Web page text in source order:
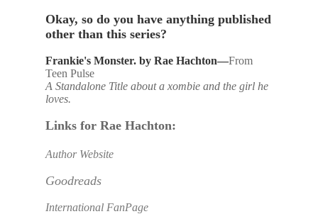
Okay, so do you have anything published
other than this series?
Frankie's Monster. by Rae Hachton—From
Teen Pulse
A Standalone Title about a xombie and the girl he
loves.
Links for Rae Hachton:
Author Website
Goodreads
International FanPage